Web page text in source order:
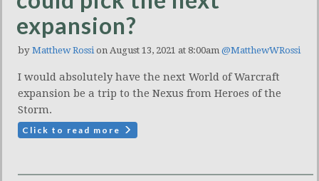
expansion?
by Matthew Rossion August 13, 2021 at 8:00am @MatthewWRossi
I would absolutely have the next World of Warcraft
expansion be a trip to the Nexus from Heroes of the
Storm.
Click to read more